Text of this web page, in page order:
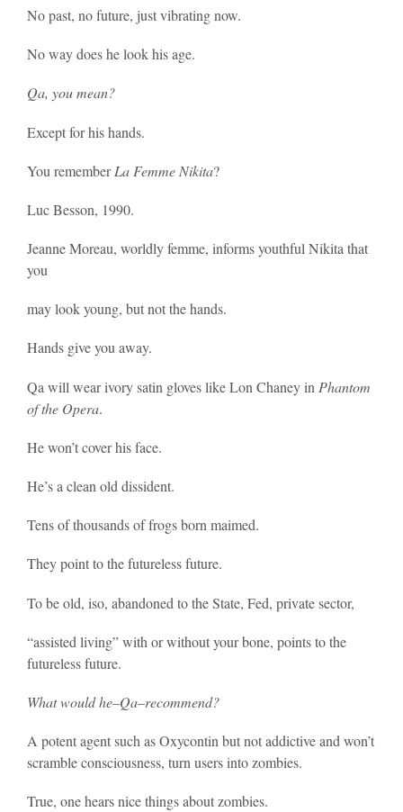
No past, no future, just vibrating now.
No way does he look his age.
Qa, you mean?
Except for his hands.
You rememberLa Femme Nikita?
Luc Besson, 1990.
Jeanne Moreau, worldly femme, informs youthful Nikita that
you
may look young, but not the hands.
Hands give you away.
Qa will wear ivory satin gloves like Lon Chaney in Phantom
of the Opera.
He won’t cover his face.
He’s a clean old dissident.
Tens of thousands of frogs born maimed.
They point to the futureless future.
To be old, iso, abandoned to the State, Fed, private sector,
“assisted living” with or without your bone, points to the
futureless future.
What would he–Qa–recommend?
A potent agent such as Oxycontin but not addictive and won’t
scramble consciousness, turn users into zombies.
True, one hears nice things about zombies.